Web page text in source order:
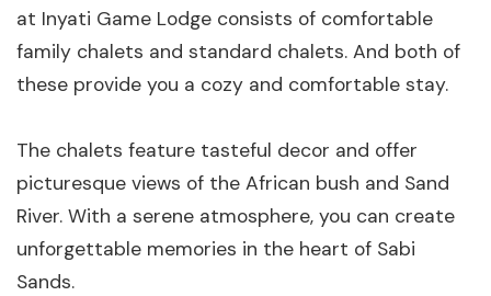
at Inyati Game Lodge consists of comfortable
family chalets and standard chalets. And both of
these provide you a cozy and comfortable stay.
The chalets feature tasteful decor and offer
picturesque views of the African bush and Sand
River. With a serene atmosphere, you can create
unforgettable memories in the heart of Sabi
Sands.